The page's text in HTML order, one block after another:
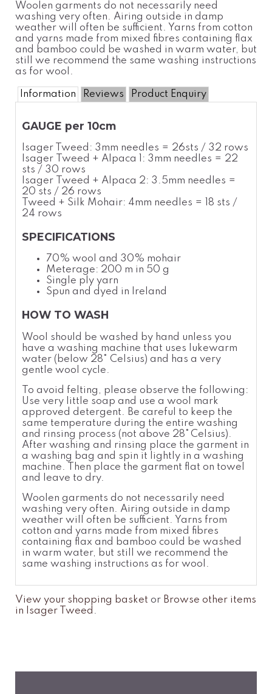
Woolen garments do not necessarily need
washing very often. Airing outside in damp
weather will often be sufficient. Yarns from cotton
and yarns made from mixed fibres containing flax
and bamboo could be washed in warm water, but
still we recommend the same washing instructions
as for wool.
Information Reviews Product Enquiry
GAUGE per 10cm
Isager Tweed: 3mm needles = 26sts / 32 rows
Isager Tweed + Alpaca 1: 3mm needles = 22
sts / 30 rows
Isager Tweed + Alpaca 2: 3.5mm needles =
20 sts / 26 rows
Tweed + Silk Mohair: 4mm needles = 18 sts /
24 rows
SPECIFICATIONS
70% wool and 30% mohair
Meterage: 200 m in 50 g
Single ply yarn
Spun and dyed in Ireland
HOW TO WASH
Wool should be washed by hand unless you
have a washing machine that uses lukewarm
water (below 28° Celsius) and has a very
gentle wool cycle.
To avoid felting, please observe the following:
Use very little soap and use a wool
mark
approved detergent. Be careful to keep the
same temperature during the entire washing
and rinsing process (not above 28° Celsius).
After washing and rinsing place the garment in
a washing bag and spin it lightly in a washing
machine. Then place the garment flat on towel
and leave to dry.
Woolen garments do not necessarily need
washing very often. Airing outside in damp
weather will often be sufficient. Yarns from
cotton and yarns made from mixed fibres
containing flax and bamboo could be washed
in warm water, but still we recommend the
same washing instructions as for wool.
View your shopping basket or Browse other items
in Isager Tweed .